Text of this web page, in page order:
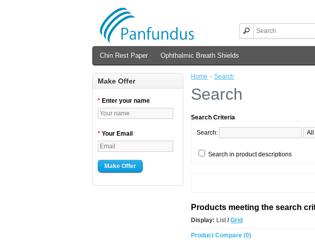
Chin Rest Paper Ophthalmic Breath Shields
Make Offer
* Enter your name
* Your Email
Make Offer
Home » Search
Search
Search Criteria
Search:
Search in product descriptions
Products meeting the search
Display: List/ Grid
Product Compare (0)